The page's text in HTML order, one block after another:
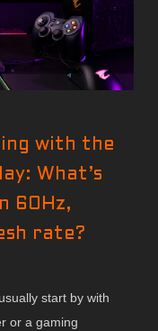
with the
What’s
60Hz,
rate?
start by with
or a gaming